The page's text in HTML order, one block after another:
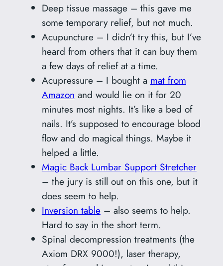
Deep tissue massage – this gave me
some temporary relief, but not much.
Acupuncture – I didn’t try this, but I’ve
heard from others that it can buy them
a few days of relief at a time.
Acupressure – I bought a mat from
Amazon and would lie on it for 20
minutes most nights. It’s like a bed of
nails. It’s supposed to encourage blood
flow and do magical things. Maybe it
helped a little.
Magic Back Lumbar Support Stretcher
– the jury is still out on this one, but it
does seem to help.
Inversion table– also seems to help.
Hard to say in the short term.
Spinal decompression treatments (the
Axiom DRX 9000!), laser therapy,